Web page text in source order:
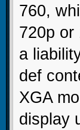
760,
720p or
a
def
XGA
display